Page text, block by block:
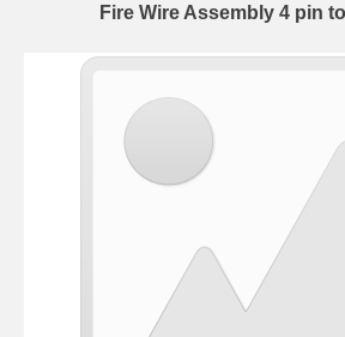
Fire Wire Assembly 4 pin